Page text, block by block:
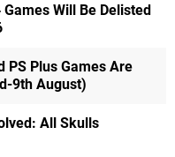
Games Will Be Delisted
PS Plus Games Are
9th August)
All Skulls